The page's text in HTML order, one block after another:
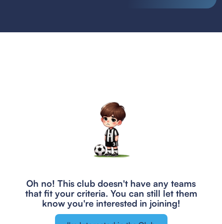
Oh no! This club doesn't have any teams
that fit your criteria. You can still let them
know you're interested in joining!